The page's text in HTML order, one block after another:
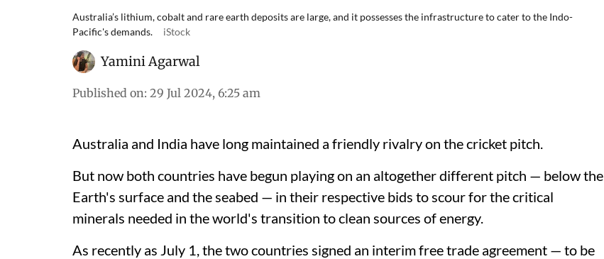
Australia’s lithium, cobalt and rare earth deposits are large, and it possesses the infrastructure to cater to the Indo-
Pacific's demands.
iStock
Yamini Agarwal
Published on: 29 Jul 2024, 6:25 am
Australia and India have long maintained a friendly rivalry on the cricket pitch.
But now both countries have begun playing on an altogether different pitch — below the
Earth's surface and the seabed — in their respective bids to scour for the critical
minerals needed in the world's transition to clean sources of energy.
As recently as July 1, the two countries signed an interim free trade agreement — to be